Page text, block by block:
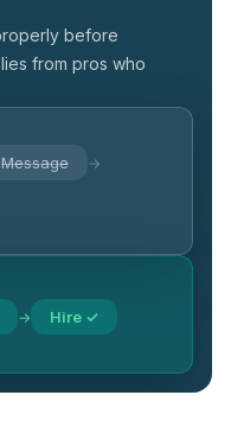
before
from pros who
Message →
→ Hire ✓